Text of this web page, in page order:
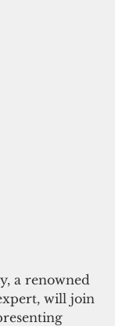
a renowned
will join